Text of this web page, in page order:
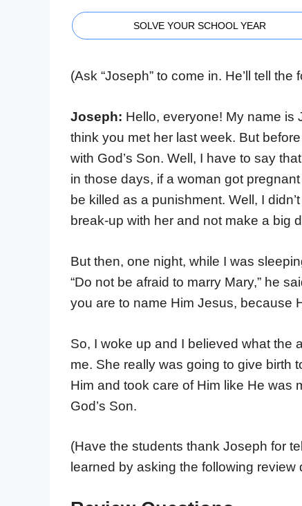
SOLVE YOUR SCHOOL YEAR
(Ask “Joseph” to come in. He’ll tell
Joseph: Hello, everyone! My name is
think you met her last week. But
with God’s Son. Well, I have to say
in those days, if a woman got
be killed as a punishment. Well, I
break-up with her and not make a big
But then, one night, while I was
“Do not be afraid to marry Mary,” he
you are to name Him Jesus, because
So, I woke up and I believed what the
me. She really was going to give birth
Him and took care of Him like He was
God’s Son.
(Have the students thank Joseph for
learned by asking the following review